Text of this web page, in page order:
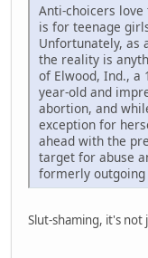
Anti-choicers
is for teenage
Unfortunately, as
the reality is
of Elwood, Ind., a
year-old and
abortion, and
exception for
ahead with the
target for abuse
formerly outgoing
Slut-shaming, it's not